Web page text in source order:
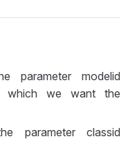
parameter modelid
which we want the
parameter classid